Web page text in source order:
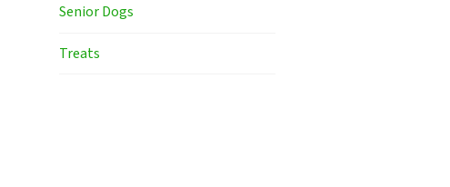
Senior Dogs
Treats